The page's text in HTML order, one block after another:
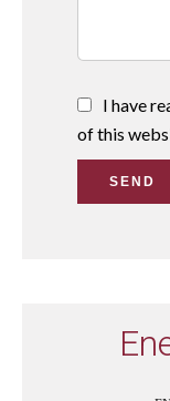
I have
of this
SEND